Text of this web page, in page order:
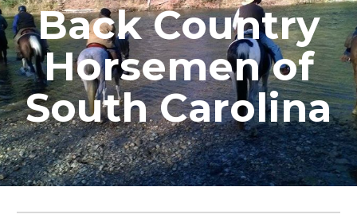
Back Country
Horsemen of
South Carolina